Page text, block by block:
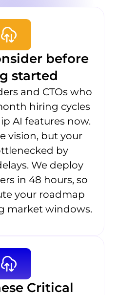
before
started
and CTOs who
hiring cycles
AI features now.
vision, but your
by
We deploy
in 48 hours, so
your roadmap
market windows.
Critical